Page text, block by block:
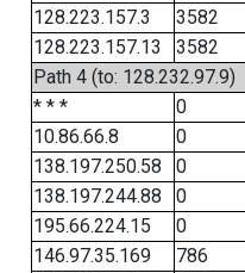
128.223.157.3
3582
128.223.157.13
3582
Path 4 (to: 128.232.97.9)
* * *
0
10.86.66.8
0
138.197.250.58
0
138.197.244.88
0
195.66.224.15
0
146.97.35.169
786